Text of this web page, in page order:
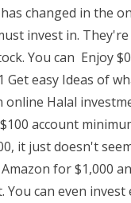
changed in the
invest in.
You can Enjoy
Get easy Ideas of
online Halal
account
it just doesn't
for $1,000
can even